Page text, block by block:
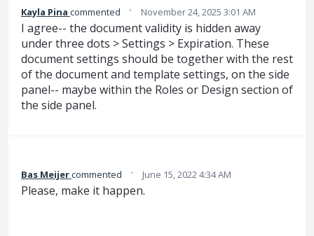
Kayla Pina commented · November 24, 2025 3:01 AM
I agree-- the document validity is hidden away
under three dots > Settings > Expiration. These
document settings should be together with the rest
of the document and template settings, on the side
panel-- maybe within the Roles or Design section of
the side panel.
Bas Meijercommented · June 15, 2022 4:34 AM
Please, make it happen.